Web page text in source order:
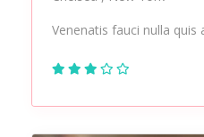
Nail care
Venenatis fauci nulla